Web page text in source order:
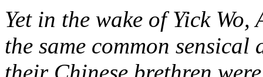
Yet in the wake ofYick Wo,
the same common